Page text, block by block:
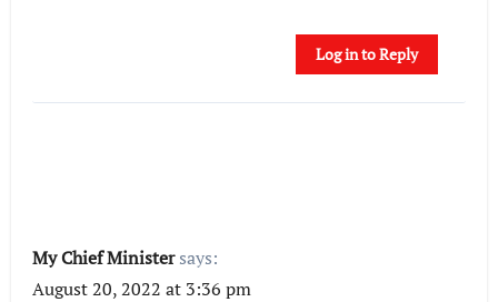
Log in to Reply
My Chief Minister says:
August 20, 2022 at 3:36 pm